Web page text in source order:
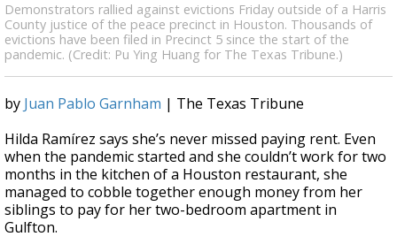
Demonstrators rallied against evictions Friday outside of a Harris
County justice of the peace precinct in Houston. Thousands of
evictions have been filed in Precinct 5 since the start of the
pandemic. (Credit: Pu Ying Huang for The Texas Tribune.)
by Juan Pablo Garnham | The Texas Tribune
Hilda Ramírez says she’s never missed paying rent. Even
when the pandemic started and she couldn’t work for two
months in the kitchen of a Houston restaurant, she
managed to cobble together enough money from her
siblings to pay for her two-bedroom apartment in
Gulfton.